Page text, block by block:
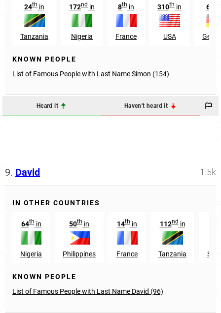
24th in
Tanzania
172nd in
Nigeria
8th in
France
310th in
USA
66
KNOWN PEOPLE
List of Famous People with Last Name Simon (154)
Heard it Haven't heard it
9. David 1.5k
IN OTHER COUNTRIES
64thin
Nigeria
50th in
Philippines
14th in
France
112ndin
Tanzania
KNOWN PEOPLE
List of Famous People with Last Name David (96)